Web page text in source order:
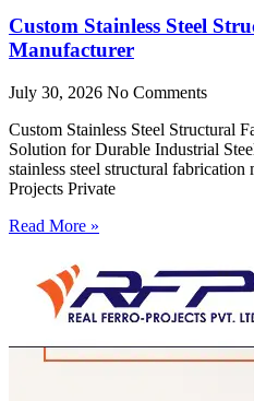
Custom Stainless Steel
Manufacturer
July 30, 2026 No Comments
Custom Stainless Steel Structural
Solution for Durable Industrial
stainless steel structural
Projects Private
Read More »